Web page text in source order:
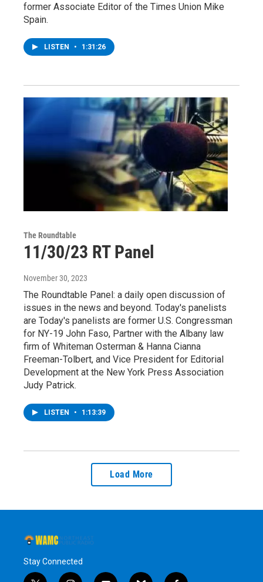
former Associate Editor of the Times Union Mike
Spain.
LISTEN • 1:31:26
The Roundtable
11/30/23 RT Panel
November 30, 2023
The Roundtable Panel: a daily open discussion of
issues in the news and beyond. Today's panelists
are Today's panelists are former U.S. Congressman
for NY-19 John Faso, Partner with the Albany law
firm of Whiteman Osterman & Hanna Cianna
Freeman-Tolbert, and Vice President for Editorial
Development at the New York Press Association
Judy Patrick.
LISTEN • 1:13:39
Load More
Stay Connected